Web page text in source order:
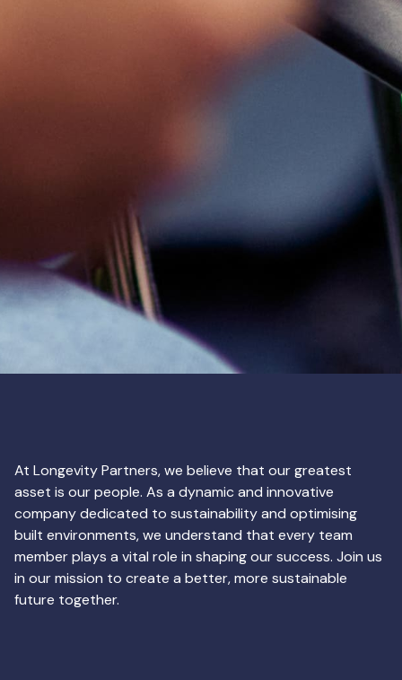
At Longevity Partners, we believe that our greatest
asset is our people. As a dynamic and innovative
company dedicated to sustainability and optimising
built environments, we understand that every team
member plays a vital role in shaping our success. Join us
in our mission to create a better, more sustainable
future together.